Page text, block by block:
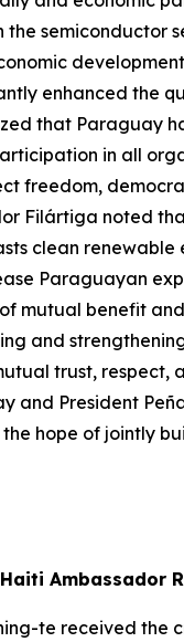
semiconductor
enhanced the
that Paraguay
in all
freedom,
Filártiga noted
clean
Paraguayan
mutual benefit
and
trust,
and President
hope of jointly
Ambassador
te received